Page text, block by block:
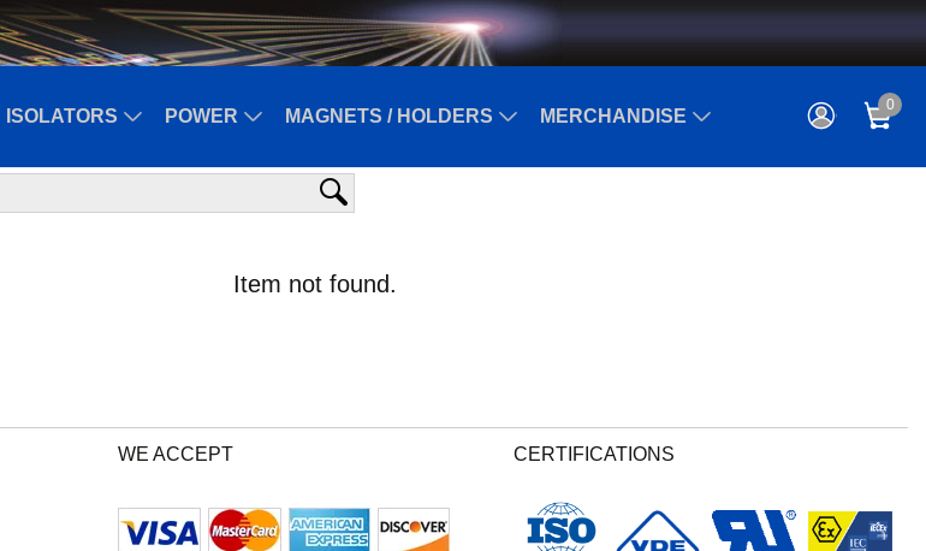
ISOLATORS POWER MAGNETS / HOLDERS MERCHANDISE
0
Item not found.
WE ACCEPT CERTIFICATIONS